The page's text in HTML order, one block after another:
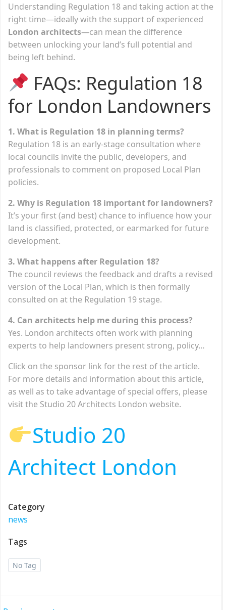
Understanding Regulation 18 and taking action at the
right time—ideally with the support of experienced
London architects—can mean the difference
between unlocking your land’s full potential and
being left behind.
FAQs: Regulation 18
for London Landowners
1. What is Regulation 18 in planning terms?
Regulation 18 is an early-stage consultation where
local councils invite the public, developers, and
professionals to comment on proposed Local Plan
policies.
2. Why is Regulation 18 important for landowners?
It’s your first (and best) chance to influence how your
land is classified, protected, or earmarked for future
development.
3. What happens after Regulation 18?
The council reviews the feedback and drafts a revised
version of the Local Plan, which is then formally
consulted on at the Regulation 19 stage.
4. Can architects help me during this process?
Yes. London architects often work with planning
experts to help landowners present strong, policy…
Click on the sponsor link for the rest of the article.
For more details and information about this article,
as well as to take advantage of special offers, please
visit the Studio 20 Architects London website.
Studio 20
Architect London
Category
news
Tags
No Tag